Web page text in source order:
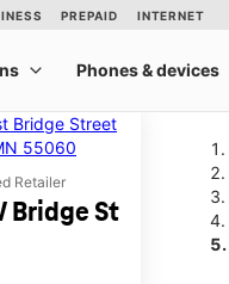
Retailer
Bridge St